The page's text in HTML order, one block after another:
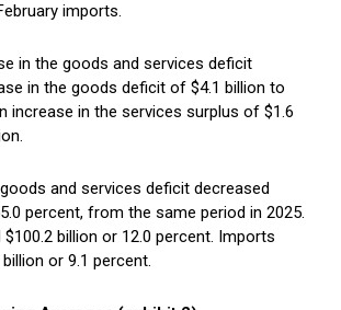
imports.
in the goods and services deficit
in the goods deficit of $4.1 billion to
increase in the services surplus of $1.6
and services deficit decreased
percent, from the same period in 2025.
billion or 12.0 percent. Imports
or 9.1 percent.